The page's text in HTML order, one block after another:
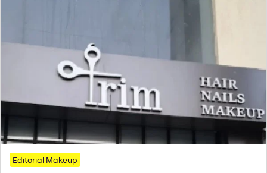
Editorial Makeup